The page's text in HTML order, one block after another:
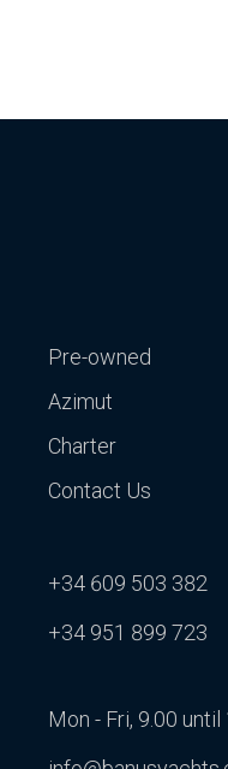
Pre-owned
Azimut
Charter
Contact Us
+34 609 503 382
+34 951 899 723
Mon - Fri, 9.00 until